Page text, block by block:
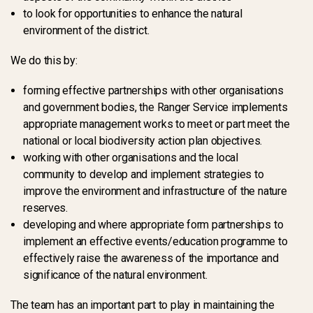
to look for opportunities to enhance the natural
environment of the district.
We do this by:
forming effective partnerships with other organisations
and government bodies, the Ranger Service implements
appropriate management works to meet or part meet the
national or local biodiversity action plan objectives.
working with other organisations and the local
community to develop and implement strategies to
improve the environment and infrastructure of the nature
reserves.
developing and where appropriate form partnerships to
implement an effective events/education programme to
effectively raise the awareness of the importance and
significance of the natural environment.
The team has an important part to play in maintaining the